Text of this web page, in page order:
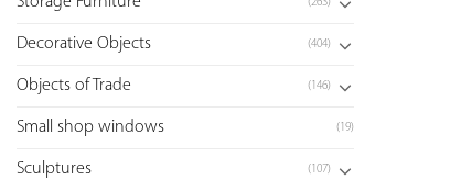
(263)
Decorative Objects (404)
Objects of Trade (146)
Small shop windows (19)
Sculptures (107)